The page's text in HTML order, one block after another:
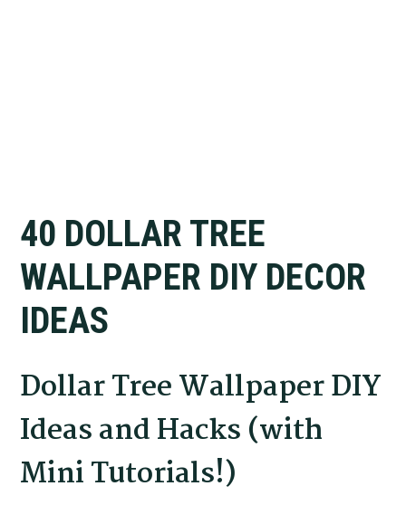
40 DOLLAR TREE
WALLPAPER DIY DECOR
IDEAS
Dollar Tree Wallpaper DIY
Ideas and Hacks (with
Mini Tutorials!)